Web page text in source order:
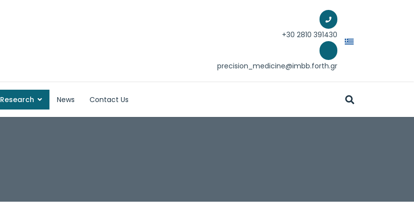
+30 2810 391430
precision_medicine@imbb.forth.gr
Research News Contact Us